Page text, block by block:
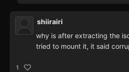
shiirairi
why is after extracting the
tried to mount it, it said
1